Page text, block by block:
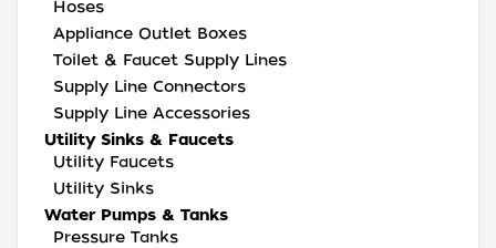
Hoses
Appliance Outlet Boxes
Toilet & Faucet Supply Lines
Supply Line Connectors
Supply Line Accessories
Utility Sinks & Faucets
Utility Faucets
Utility Sinks
Water Pumps & Tanks
Pressure Tanks